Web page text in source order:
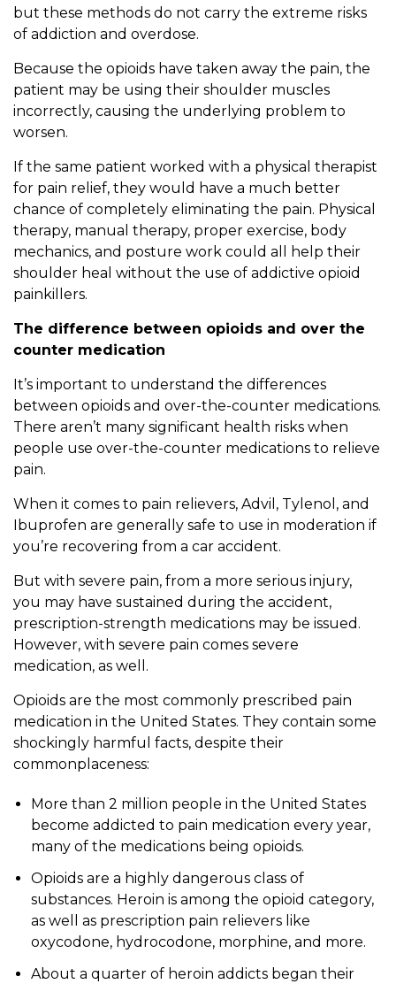
but these methods do not carry the extreme risks
of addiction and overdose.
Because the opioids have taken away the pain, the
patient may be using their shoulder muscles
incorrectly, causing the underlying problem to
worsen.
If the same patient worked with a physical therapist
for pain relief, they would have a much better
chance of completely eliminating the pain. Physical
therapy, manual therapy, proper exercise, body
mechanics, and posture work could all help their
shoulder heal without the use of addictive opioid
painkillers.
The difference between opioids and over the
counter medication
It’s important to understand the differences
between opioids and over-the-counter medications.
There aren’t many significant health risks when
people use over-the-counter medications to relieve
pain.
When it comes to pain relievers, Advil, Tylenol, and
Ibuprofen are generally safe to use in moderation if
you’re recovering from a car accident.
But with severe pain, from a more serious injury,
you may have sustained during the accident,
prescription-strength medications may be issued.
However, with severe pain comes severe
medication, as well.
Opioids are the most commonly prescribed pain
medication in the United States. They contain some
shockingly harmful facts, despite their
commonplaceness:
More than 2 million people in the United States
become addicted to pain medication every year,
many of the medications being opioids.
Opioids are a highly dangerous class of
substances. Heroin is among the opioid category,
as well as prescription pain relievers like
oxycodone, hydrocodone, morphine, and more.
About a quarter of heroin addicts began their